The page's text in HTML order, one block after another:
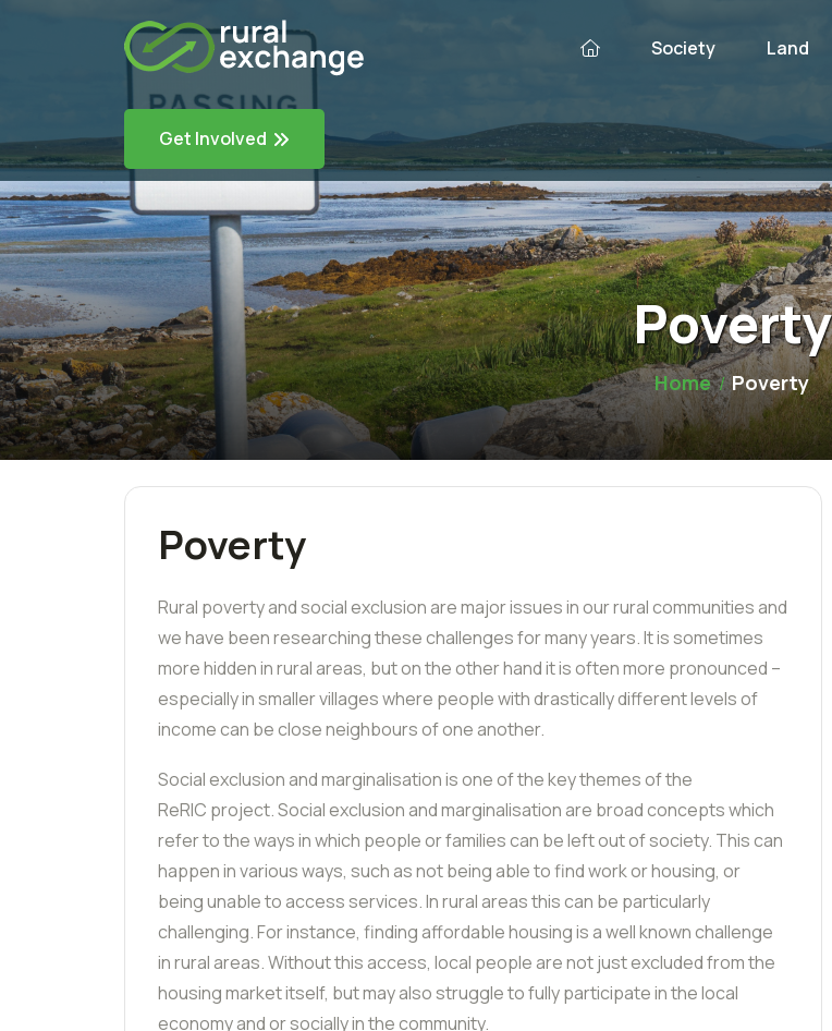
Society Land
Get Involved
Poverty
Home Poverty
Poverty
Rural poverty and social exclusion are major issues in our rural communities and
we have been researching these challenges for many years. It is sometimes
more hidden in rural areas, but on the other hand it is often more pronounced –
especially in smaller villages where people with drastically different levels of
income can be close neighbours of one another.
Social exclusion and marginalisationis one of the key themes of the
ReRIC project. Social exclusion and marginalisation are broad concepts which
refer to the ways in which people or families can be left out of society. This can
happen in various ways, such as not being able to find work or housing, or
being unable to access services. In rural areas this can be particularly
challenging. For instance, finding affordable housing is a well known challenge
in rural areas. Without this access, local people are not just excluded from the
housing market itself, but may also struggle to fully participate in the local
economy and or socially in the community.